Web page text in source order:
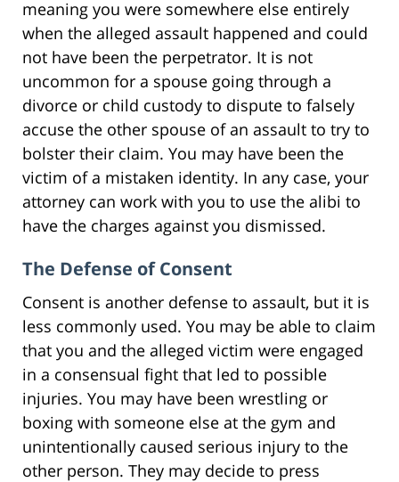
meaning you were somewhere else entirely
when the alleged assault happened and could
not have been the perpetrator. It is not
uncommon for a spouse going through a
divorce or child custody to dispute to falsely
accuse the other spouse of an assault to try to
bolster their claim. You may have been the
victim of a mistaken identity. In any case, your
attorney can work with you to use the alibi to
have the charges against you dismissed.
The Defense of Consent
Consent is another defense to assault, but it is
less commonly used. You may be able to claim
that you and the alleged victim were engaged
in a consensual fight that led to possible
injuries. You may have been wrestling or
boxing with someone else at the gym and
unintentionally caused serious injury to the
other person. They may decide to press